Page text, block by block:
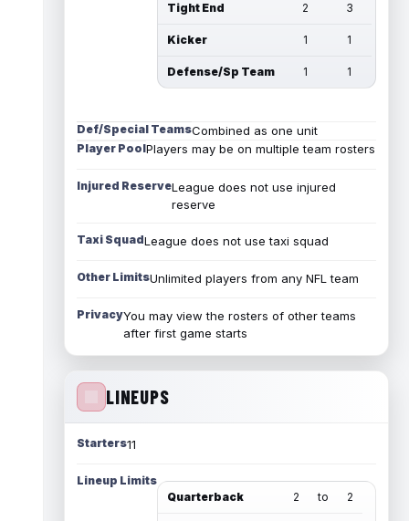
Tight End 2 3
Kicker 1 1
Defense/Sp Team 1 1
Def/Special TeamsCombined as one unit
Player PoolPlayers may be on multiple team rosters
Injured ReserveLeague does not use injured
reserve
Taxi SquadLeague does not use taxi squad
Other LimitsUnlimited players from any NFL team
PrivacyYou may view the rosters of other teams
after first game starts
LINEUPS
Starters11
Lineup Limits
Quarterback
2 to 2